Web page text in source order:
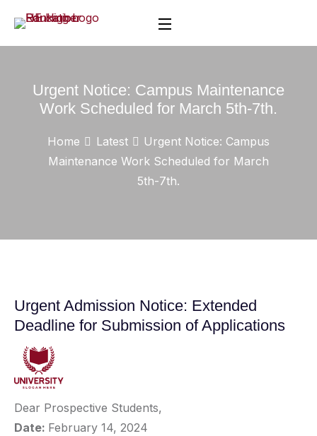
Urgent Notice: Campus Maintenance
Work Scheduled for March 5th-7th.
Home Latest
Urgent Notice: Campus
Maintenance Work Scheduled for March
5th-7th.
Urgent Admission Notice: Extended
Deadline for Submission of Applications
Dear Prospective Students,
Date: February 14, 2024